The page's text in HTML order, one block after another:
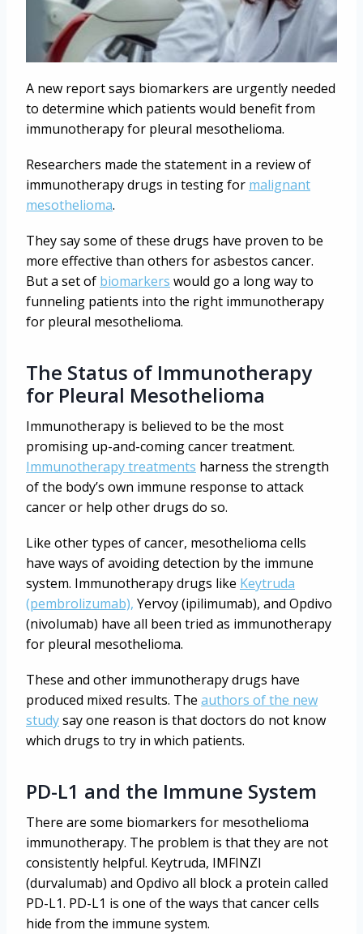
A new report says biomarkers are urgently needed
to determine which patients would benefit from
immunotherapy for pleural mesothelioma.
Researchers made the statement in a review of
immunotherapy drugs in testing for malignant
mesothelioma.
They say some of these drugs have proven to be
more effective than others for asbestos cancer.
But a set of biomarkers would go a long way to
funneling patients into the right immunotherapy
for pleural mesothelioma.
The Status of Immunotherapy
for Pleural Mesothelioma
Immunotherapy is believed to be the most
promising up-and-coming cancer treatment.
Immunotherapy treatments harness the strength
of the body’s own immune response to attack
cancer or help other drugs do so.
Like other types of cancer, mesothelioma cells
have ways of avoiding detection by the immune
system. Immunotherapy drugs like Keytruda
(pembrolizumab), Yervoy (ipilimumab), and Opdivo
(nivolumab) have all been tried as immunotherapy
for pleural mesothelioma.
These and other immunotherapy drugs have
produced mixed results. The authors of the new
studysay one reason is that doctors do not know
which drugs to try in which patients.
PD-L1 and the Immune System
There are some biomarkers for mesothelioma
immunotherapy. The problem is that they are not
consistently helpful. Keytruda, IMFINZI
(durvalumab) and Opdivo all block a protein called
PD-L1. PD-L1 is one of the ways that cancer cells
hide from the immune system.